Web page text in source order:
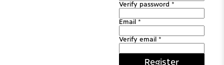
Verify password *
Email *
Verify email *
Register